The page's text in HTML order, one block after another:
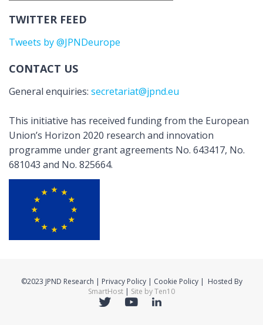
TWITTER FEED
Tweets by @JPNDeurope
CONTACT US
General enquiries: secretariat@jpnd.eu
This initiative has received funding from the European
Union’s Horizon 2020 research and innovation
programme under grant agreements No. 643417, No.
681043 and No. 825664.
©2023 JPND Research | Privacy Policy | Cookie Policy | Hosted By
SmartHost | Site by Ten10